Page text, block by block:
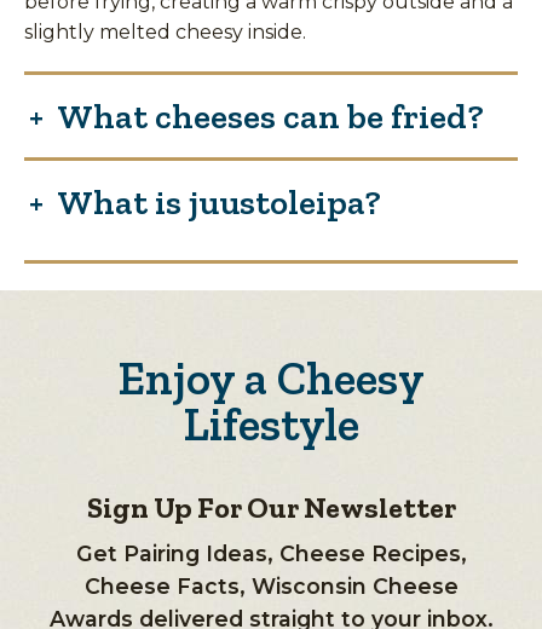
slightly melted cheesy inside.
What cheeses can be fried?
What is juustoleipa?
Enjoy a Cheesy
Lifestyle
Sign Up For Our Newsletter
Get Pairing Ideas, Cheese Recipes,
Cheese Facts, Wisconsin Cheese
Awards delivered straight to your inbox.